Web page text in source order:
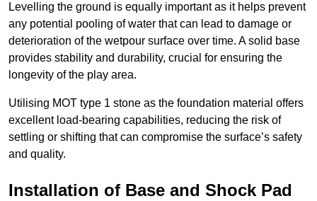
Levelling the ground is equally important as it helps prevent
any potential pooling of water that can lead to damage or
deterioration of the wetpour surface over time. A solid base
provides stability and durability, crucial for ensuring the
longevity of the play area.
Utilising MOT type 1 stone as the foundation material offers
excellent load-bearing capabilities, reducing the risk of
settling or shifting that can compromise the surface’s safety
and quality.
Installation of Base and Shock Pad